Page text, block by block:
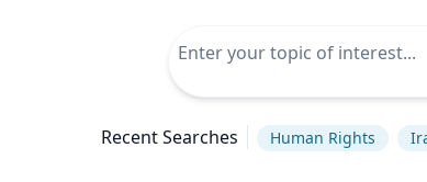
Recent Searches Human Rights